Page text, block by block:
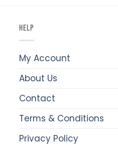
HELP
My Account
About Us
Contact
Terms & Conditions
Privacy Policy